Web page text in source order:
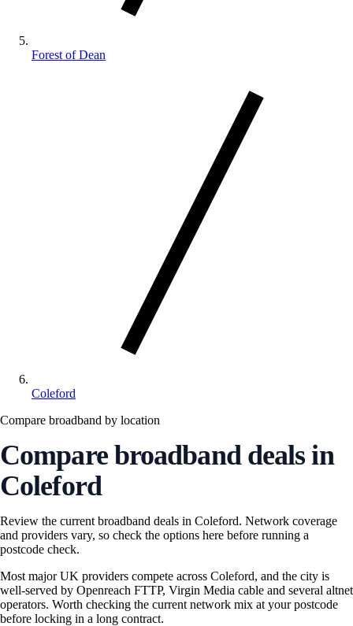
Forest of Dean
Coleford
Compare broadband by location
Compare broadband deals in
Coleford
Review the current broadband deals in Coleford. Network coverage
and providers vary, so check the options here before running a
postcode check.
Most major UK providers compete across Coleford, and the city is
well-served by Openreach FTTP, Virgin Media cable and several altnet
operators. Worth checking the current network mix at your postcode
before locking in a long contract.